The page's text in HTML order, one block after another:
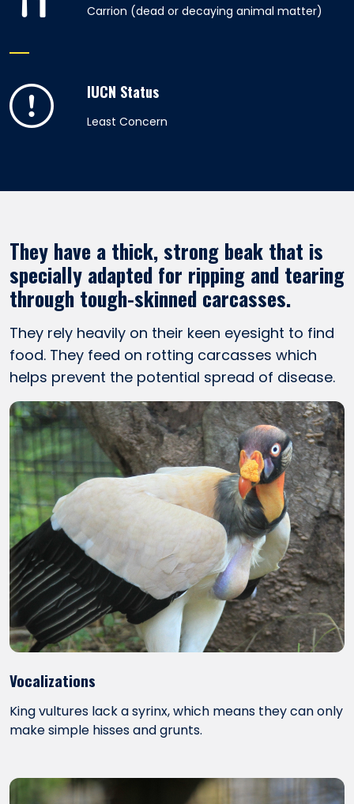
Carrion (dead or decaying animal matter)
IUCN Status
Least Concern
They have a thick, strong beak that is
specially adapted for ripping and tearing
through tough-skinned carcasses.
They rely heavily on their keen eyesight to find
food. They feed on rotting carcasses which
helps prevent the potential spread of disease.
Vocalizations
King vultures lack a syrinx, which means they can only
make simple hisses and grunts.